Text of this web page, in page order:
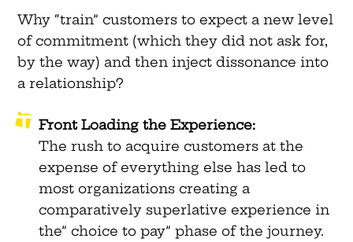
Why “train” customers to expect a new level
of commitment (which they did not ask for,
by the way) and then inject dissonance into
a relationship?
Front Loading the Experience:
The rush to acquire customers at the
expense of everything else has led to
most organizations creating a
comparatively superlative experience in
the” choice to pay” phase of the journey.